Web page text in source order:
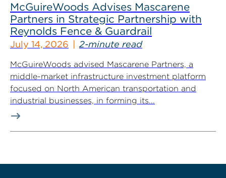
McGuireWoods Advises Mascarene
Partners in Strategic Partnership with
Reynolds Fence & Guardrail
July 14, 2026 2-minute read
McGuireWoods advised Mascarene Partners, a
middle-market infrastructure investment platform
focused on North American transportation and
industrial businesses, in forming its...